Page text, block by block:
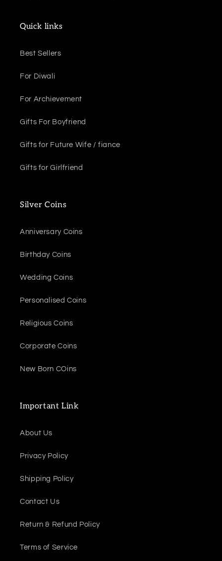
Quick links
Best Sellers
For Diwali
For Archievement
Gifts For Boyfriend
Gifts for Future Wife / fiance
Gifts for Girlfriend
Silver Coins
Anniversary Coins
Birthday Coins
Wedding Coins
Personalised Coins
Religious Coins
Corporate Coins
New Born COins
Important Link
About Us
Privacy Policy
Shipping Policy
Contact Us
Return & Refund Policy
Terms of Service